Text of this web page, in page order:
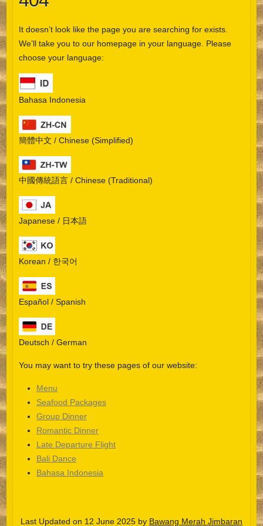
It doesn’t look like the page you are searching for exists.
We’ll take you to our homepage in your language. Please
choose your language:
Bahasa Indonesia
簡體中文 / Chinese (Simplified)
中國傳統語言 / Chinese (Traditional)
Japanese / 日本語
Korean / 한국어
Español / Spanish
Deutsch / German
You may want to try these pages of our website:
Menu
Seafood Packages
Group Dinner
Romantic Dinner
Late Departure Flight
Bali Dance
Bahasa Indonesia
Last Updated on 12 June 2025 by Bawang Merah Jimbaran